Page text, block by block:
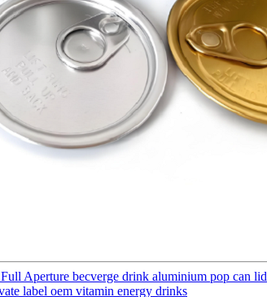
Aperture becverge drink aluminium pop can lid
label oem vitamin energy drinks